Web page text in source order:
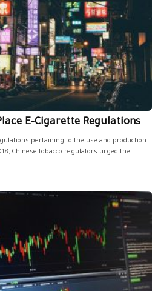
E-Cigarette Regulations
pertaining to the use and production
Chinese tobacco regulators urged the